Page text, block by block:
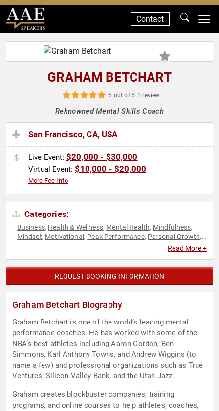
SPEAKERS
Contact
GRAHAM BETCHART
5 out of 5 1 review
Reknowned Mental Skills Coach
San Francisco, CA, USA
Live Event: $20,000 - $30,000
Virtual Event:$10,000 - $20,000
More Fee Info
Categories:
Business, Health & Wellness, Mental Health, Mindfulness,
Mindset, Motivational , Peak Performance, Personal Growth,
Read More +
REQUEST BOOKING INFORMATION
Graham Betchart Biography
Graham Betchart is one of the world’s leading mental
performance coaches. He has worked with some of the
NBA’s best athletes including Aaron Gordon, Ben
Simmons, Karl Anthony Towns, and Andrew Wiggins (to
name a few) and professional organizations such as True
Ventures, Silicon Valley Bank, and the Utah Jazz.
Graham creates blockbuster companies, training
programs, and online courses to help athletes, coaches,